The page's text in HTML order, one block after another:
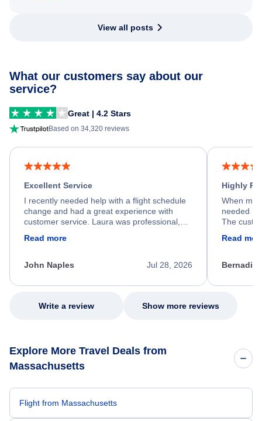
View all posts
What our customers say about our
service?
Great | 4.2 Stars
Based on 34,320 reviews
Excellent Service
I recently needed help with a flight schedule
change and had a great experience with
customer service. Laura was professional,
process. She quickly found a solution and
appreciate her excellent service.
Read more
Jul 28, 2026
John Naples
Highly
When my
needed
The
my issue.
Read
Write a review Show more reviews
Explore More Travel Deals from
Massachusetts
Flight from Massachusetts